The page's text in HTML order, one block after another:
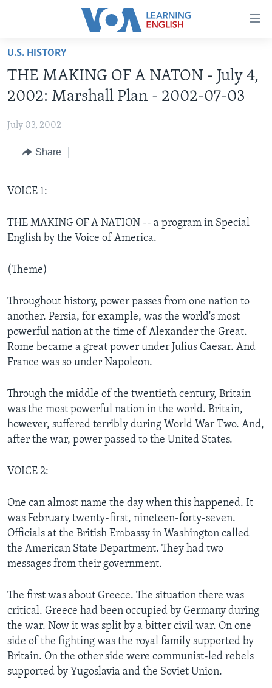
Accessibility
Skip
main
content
to
Navigation
to
BEGINNING LEVEL
ADVANCED LEVEL
US HISTORY
Languages
U.S. HISTORY
THE MAKING OF A NATON - July 4,
2002: Marshall Plan - 2002-07-03
July 03, 2002
Share
VOICE 1:
THE MAKING OF A NATION -- a program in Special
English by the Voice of America.
(Theme)
Throughout history, power passes from one nation to
another. Persia, for example, was the world's most
powerful nation at the time of Alexander the Great.
Rome became a great power under Julius Caesar. And
France was so under Napoleon.
Through the middle of the twentieth century, Britain
was the most powerful nation in the world. Britain,
however, suffered terribly during World War Two. And,
after the war, power passed to the United States.
VOICE 2:
One can almost name the day when this happened. It
was February twenty-first, nineteen-forty-seven.
Officials at the British Embassy in Washington called
the American State Department. They had two
messages from their government.
The first was about Greece. The situation there was
critical. Greece had been occupied by Germany during
the war. Now it was split by a bitter civil war. On one
side of the fighting was the royal family supported by
Britain. On the other side were communist-led rebels
supported by Yugoslavia and the Soviet Union.